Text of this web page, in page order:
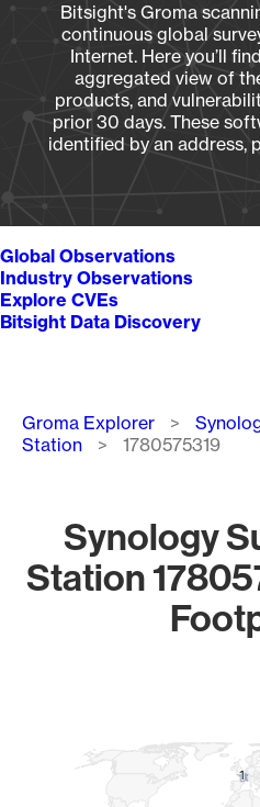
Bitsight's Groma
continuous global
Internet. Here you’ll
aggregated view of
products, and
prior 30 days. These
identified by an address,
Global Observations
Industry Observations
Explore CVEs
Bitsight Data Discovery
Breadcrumb
Groma Explorer
Station
1780575319
Synology
Station
11